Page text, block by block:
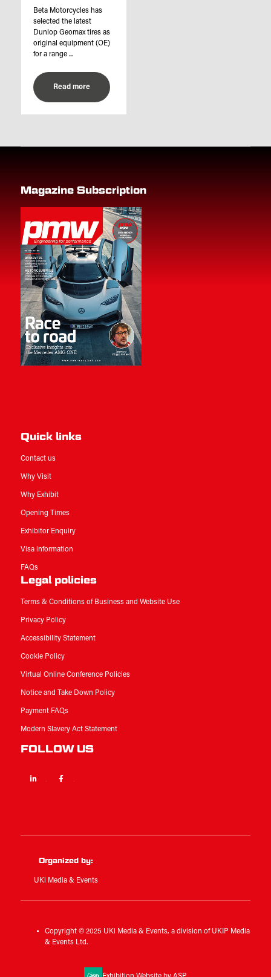
Beta Motorcycles has
selected the latest
Dunlop Geomax tires as
original equipment (OE)
for a range ...
Read more
Magazine Subscription
Quick links
Contact us
Why Visit
Why Exhibit
Opening Times
Exhibitor Enquiry
Visa information
FAQs
Legal policies
Terms & Conditions of Business and Website Use
Privacy Policy
Accessibility Statement
Cookie Policy
Virtual Online Conference Policies
Notice and Take Down Policy
Payment FAQs
Modern Slavery Act Statement
FOLLOW US
Linkedin
Organized by:
UKi Media & Events
Copyright © 2025 UKi Media & Events, a division of UKIP Media
& Events Ltd.